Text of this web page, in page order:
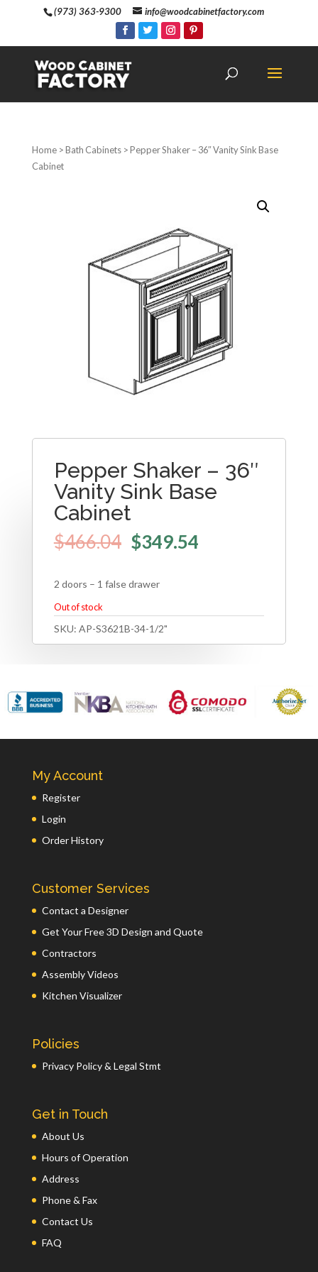
(973) 363-9300 info@woodcabinetfactory.com
Home>Bath Cabinets> Pepper Shaker – 36″ Vanity Sink Base
Cabinet
Pepper Shaker – 36″
Vanity Sink Base
Cabinet
$466.04 $349.54
2 doors – 1 false drawer
Out of stock
SKU: AP-S3621B-34-1/2"
My Account
Register
Login
Order History
Customer Services
Contact a Designer
Get Your Free 3D Design and Quote
Contractors
Assembly Videos
Kitchen Visualizer
Policies
Privacy Policy & Legal Stmt
Get in Touch
About Us
Hours of Operation
Address
Phone & Fax
Contact Us
FAQ